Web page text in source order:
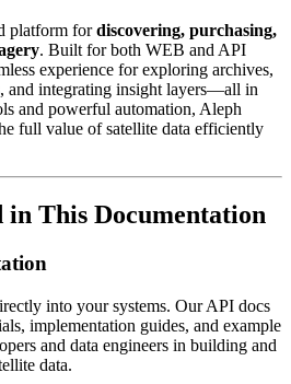
platform fordiscovering, purchasing,
. Built for both WEB and API
experience for exploring archives,
and integrating insight layers—all in
and powerful automation, Aleph
full value of satellite data efficiently
in This Documentation
into your systems. Our API docs
implementation guides, and example
and data engineers in building and
data.